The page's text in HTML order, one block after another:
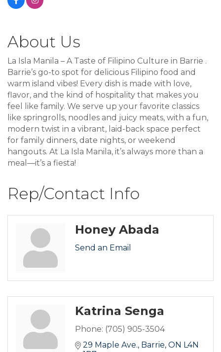
About Us
La Isla Manila – A Taste of Filipino Culture in Barrie .
Barrie’s go-to spot for delicious Filipino food and
warm island vibes! Every dish is made with love,
flavor, and the kind of hospitality that makes you
feel like family. We serve up your favorite classics
like springrolls, noodles and juicy meats, with a fun,
modern twist in a vibrant, laid-back space perfect
for family dinners, date nights, or weekend
hangouts. At La Isla Manila, it’s always more than a
meal—it’s a fiesta!
Rep/Contact Info
Honey Abada
Send an Email
Katrina Senga
Phone: (705) 905-3504
29 Maple Ave. Barrie ON L4N